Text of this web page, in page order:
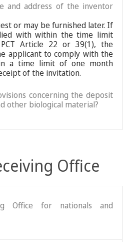
and address of the inventor
or may be furnished later. If
with within the time limit
Article 22 or 39(1), the
applicant to comply with the
a time limit of one month
of the invitation.
concerning the deposit
other biological material?
Office
Office for nationals and